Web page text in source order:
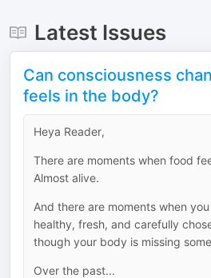
Latest Issues
Can consciousness
feels in the body?
Heya Reader,
There are moments when food
Almost alive.
And there are moments when
healthy, fresh, and carefully
though your body is missing
Over the past...